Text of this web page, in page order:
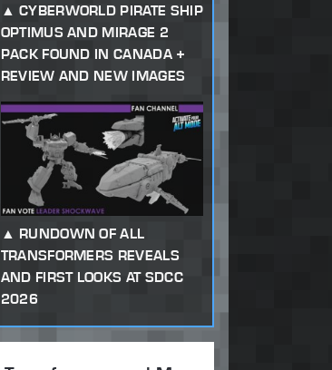
CYBERWORLD PIRATE SHIP
OPTIMUS AND MIRAGE 2
PACK FOUND IN CANADA +
REVIEW AND NEW IMAGES
RUNDOWN OF ALL
TRANSFORMERS REVEALS
AND FIRST LOOKS AT SDCC
2026